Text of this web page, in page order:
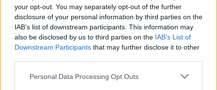
your opt-out. You may separately opt-out of the further
disclosure of your personal information by third parties on the
IAB’s list of downstream participants. This information may
also be disclosed by us to third parties on the IAB’s List of
Downstream Participants that may further disclose it to other
Please note that this website/app uses one or more Google
Personal Data Processing Opt Outs
Csak a nyerőt szabad játszani, a bukó pénzkidobás
:-) (profinho)